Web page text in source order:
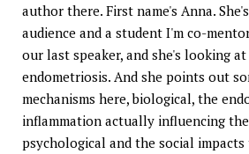
author there. First name's Anna.
audience and a student I'm co-
our last speaker, and she's looking
endometriosis. And she points out
mechanisms here, biological, the
inflammation actually influencing
psychological and the social